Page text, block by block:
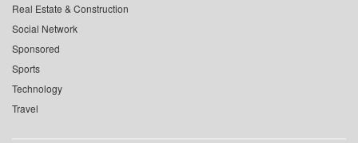
Real Estate & Construction
Social Network
Sponsored
Sports
Technology
Travel